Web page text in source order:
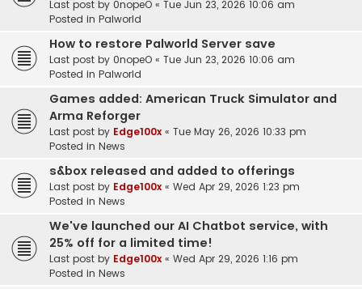
Last post by 0nopeO « Tue Jun 23, 2026 10:06 am
Posted in Palworld
How to restore Palworld Server save
Last post by 0nopeO « Tue Jun 23, 2026 10:06 am
Posted in Palworld
Games added: American Truck Simulator and
Arma Reforger
Last post by Edge100x « Tue May 26, 2026 10:33 pm
Posted in News
s&box released and added to offerings
Last post by Edge100x « Wed Apr 29, 2026 1:23 pm
Posted in News
We've launched our AI Chatbot service, with
25% off for a limited time!
Last post by Edge100x « Wed Apr 29, 2026 1:16 pm
Posted in News